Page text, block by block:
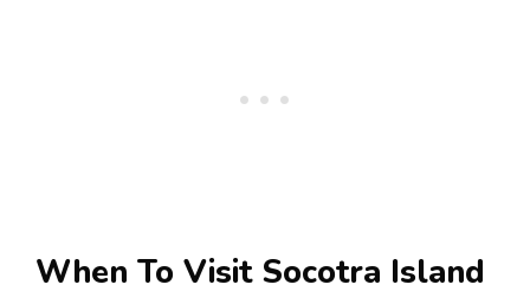
When To Visit Socotra Island